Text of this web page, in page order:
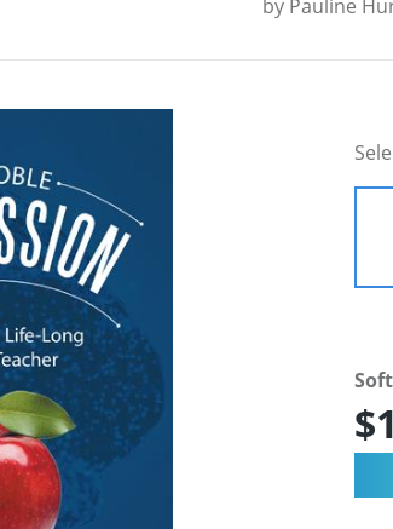
by Pauline